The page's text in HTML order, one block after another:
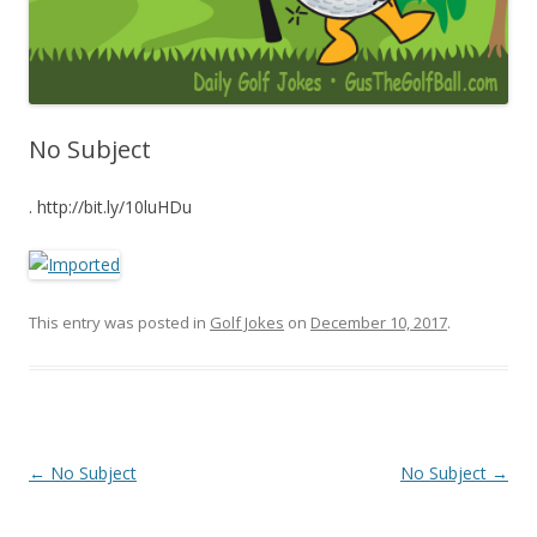
No Subject
. http://bit.ly/10luHDu
This entry was posted in Golf Jokes on December 10, 2017.
Post navigation
← No Subject No Subject →